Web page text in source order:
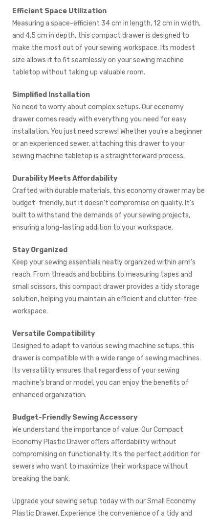
Efficient Space Utilization
Measuring a space-efficient 34 cm in length, 12 cm in width,
and 4.5 cm in depth, this compact drawer is designed to
make the most out of your sewing workspace. Its modest
size allows it to fit seamlessly on your sewing machine
tabletop without taking up valuable room.
Simplified Installation
No need to worry about complex setups. Our economy
drawer comes ready with everything you need for easy
installation. You just need screws! Whether you're a beginner
or an experienced sewer, attaching this drawer to your
sewing machine tabletop is a straightforward process.
Durability Meets Affordability
Crafted with durable materials, this economy drawer may be
budget-friendly, but it doesn't compromise on quality. It's
built to withstand the demands of your sewing projects,
ensuring a long-lasting addition to your workspace.
Stay Organized
Keep your sewing essentials neatly organized within arm's
reach. From threads and bobbins to measuring tapes and
small scissors, this compact drawer provides a tidy storage
solution, helping you maintain an efficient and clutter-free
workspace.
Versatile Compatibility
Designed to adapt to various sewing machine setups, this
drawer is compatible with a wide range of sewing machines.
Its versatility ensures that regardless of your sewing
machine's brand or model, you can enjoy the benefits of
enhanced organization.
Budget-Friendly Sewing Accessory
We understand the importance of value. Our Compact
Economy Plastic Drawer offers affordability without
compromising on functionality. It's the perfect addition for
sewers who want to maximize their workspace without
breaking the bank.
Upgrade your sewing setup today with our Small Economy
Plastic Drawer. Experience the convenience of a tidy and